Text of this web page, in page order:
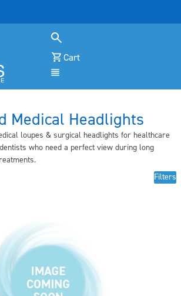
Cart
Medical Headlights
loupes & surgical headlights for healthcare
who need a perfect view during long
Filters